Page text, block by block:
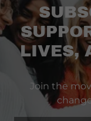
LIVES,
Join the